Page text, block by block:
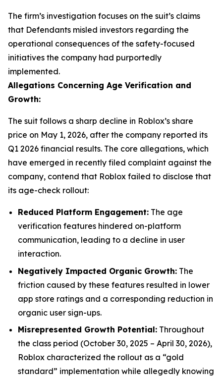
The firm’s investigation focuses on the suit’s claims
that Defendants misled investors regarding the
operational consequences of the safety-focused
initiatives the company had purportedly
implemented.
Allegations Concerning Age Verification and
Growth:
The suit follows a sharp decline in Roblox’s share
price on May 1, 2026, after the company reported its
Q1 2026 financial results. The core allegations, which
have emerged in recently filed complaint against the
company, contend that Roblox failed to disclose that
its age-check rollout:
Reduced Platform Engagement: The age
verification features hindered on-platform
communication, leading to a decline in user
interaction.
Negatively Impacted Organic Growth: The
friction caused by these features resulted in lower
app store ratings and a corresponding reduction in
organic user sign-ups.
Misrepresented Growth Potential: Throughout
the class period (October 30, 2025 – April 30, 2026),
Roblox characterized the rollout as a “gold
standard” implementation while allegedly knowing